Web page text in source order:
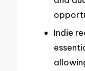
Indie